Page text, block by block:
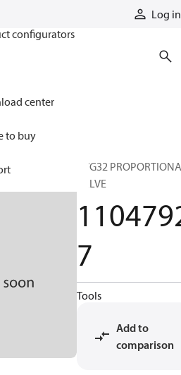
Log in
configurators
center
to buy
PVG32
VALVE
7
Tools
Add to
comparison